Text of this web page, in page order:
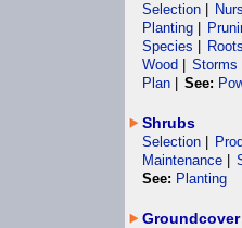
Selection
Planting
Species
Roots
Wood
Storms
Plan
See:
Shrubs
Selection
Maintenance
See: Planting
Groundcover